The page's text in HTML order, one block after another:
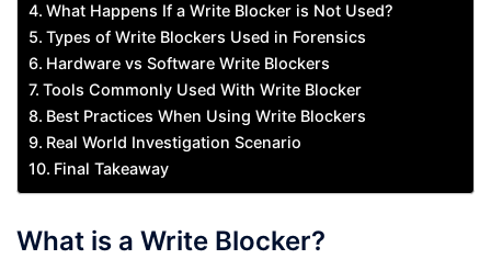
What Happens If a Write Blocker is Not Used?
Types of Write Blockers Used in Forensics
Hardware vs Software Write Blockers
Tools Commonly Used With Write Blocker
Best Practices When Using Write Blockers
Real World Investigation Scenario
Final Takeaway
What is a Write Blocker?